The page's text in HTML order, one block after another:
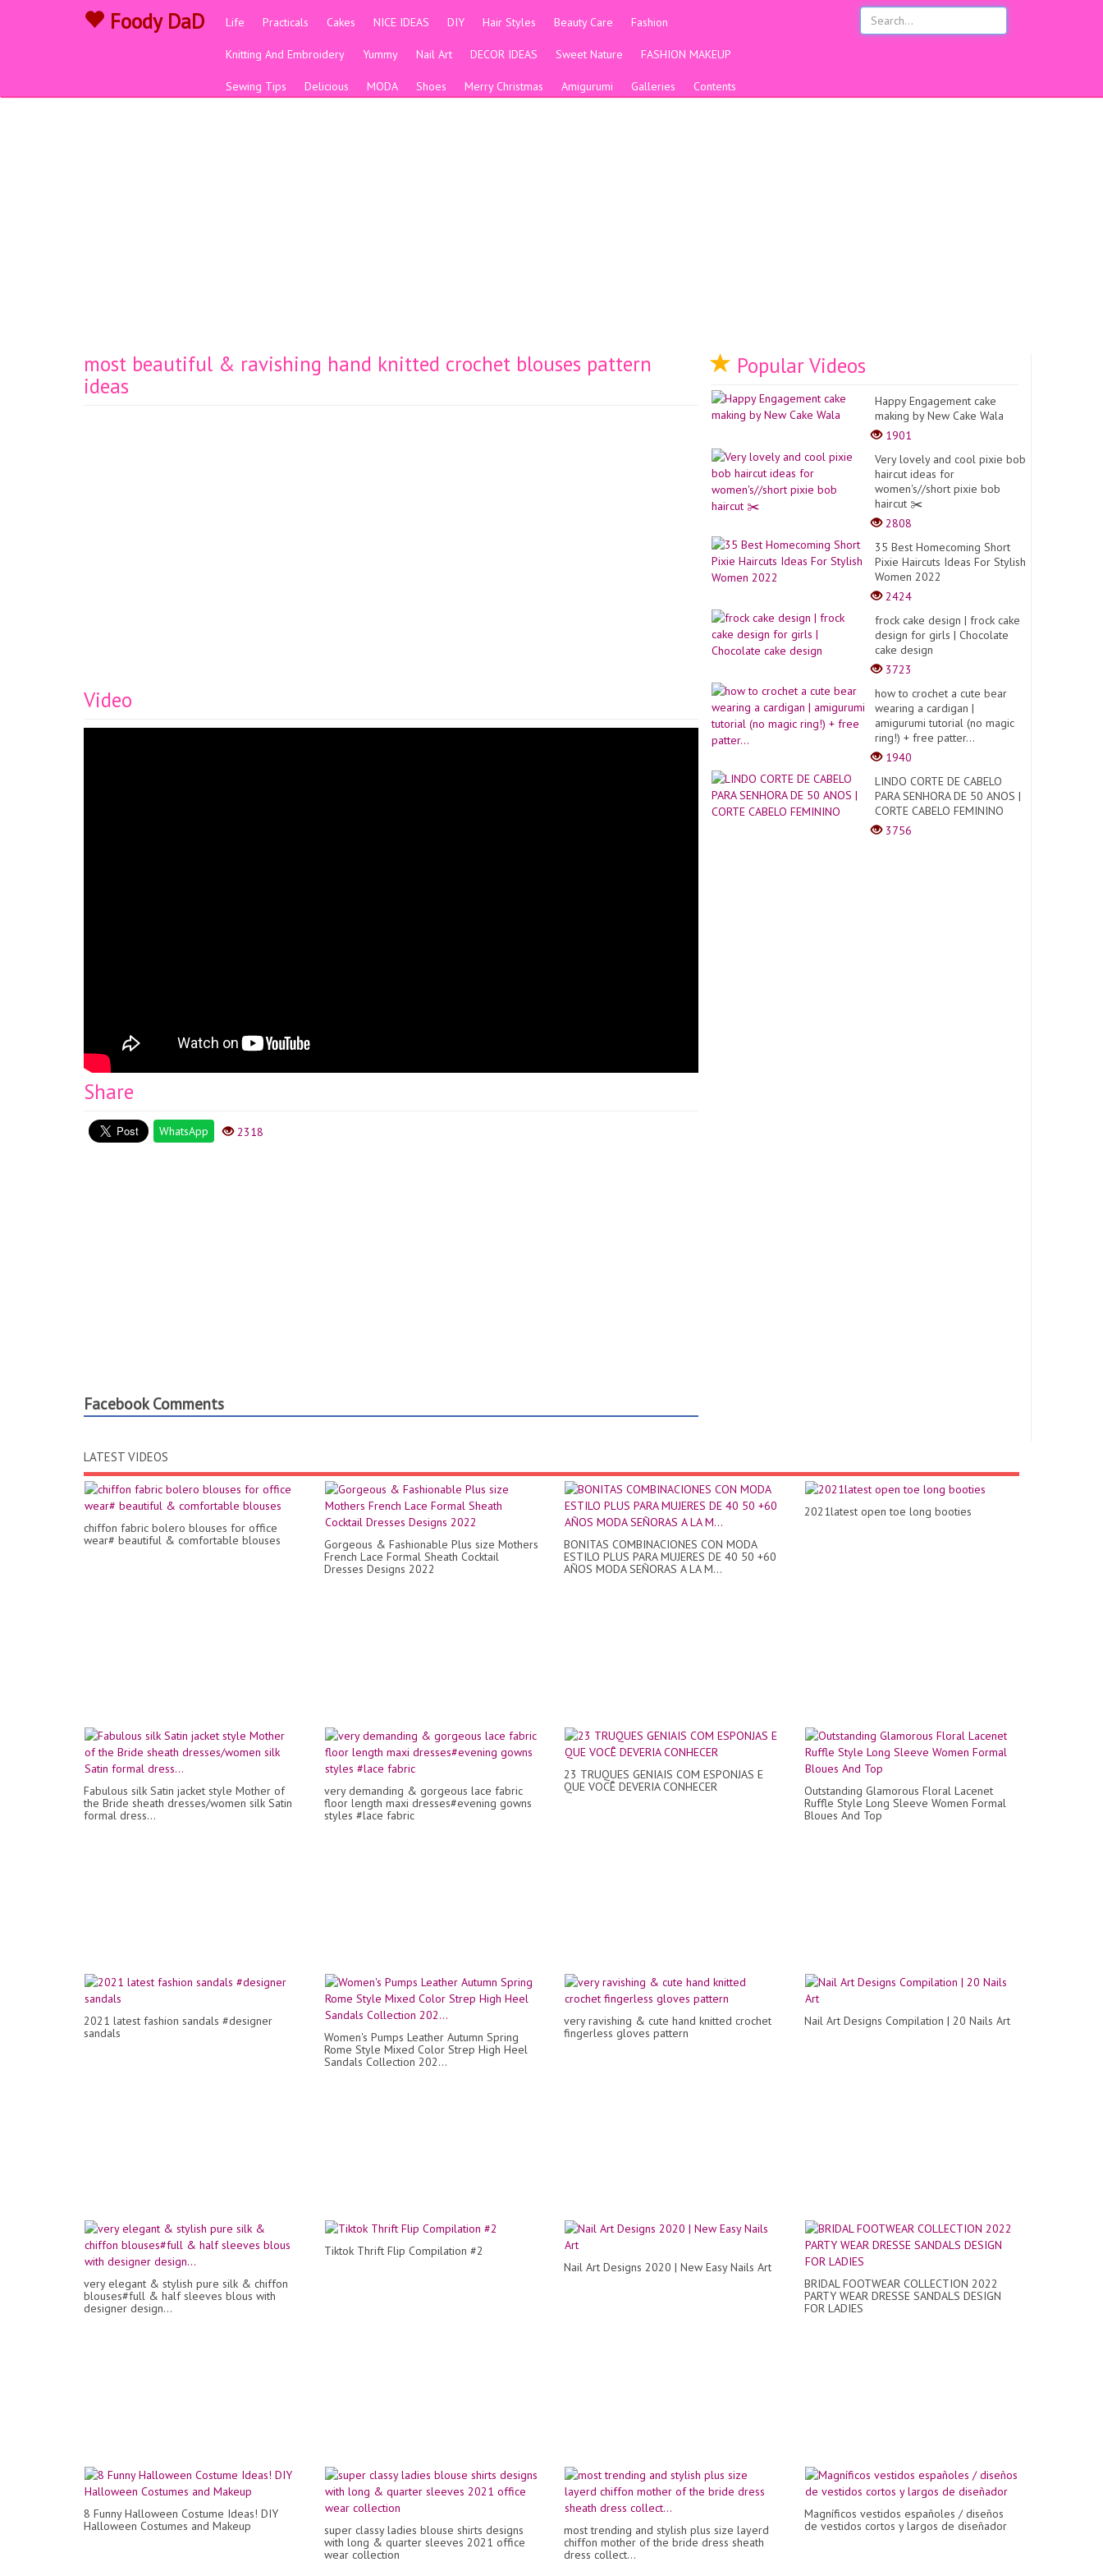
Foody DaD Life Practicals Cakes NICE IDEAS DIY Hair Styles Beauty Care Fashion
Knitting And Embroidery Yummy Nail Art DECOR IDEAS Sweet Nature FASHION MAKEUP
Sewing Tips Delicious MODA Shoes Merry Christmas Amigurumi Galleries Contents
most beautiful & ravishing hand knitted crochet blouses pattern
ideas
Video
Share
WhatsApp 2318
Facebook Comments
Popular Videos
Happy Engagement cake
making by New Cake Wala
1901
Very lovely and cool pixie bob
haircut ideas for
women's//short pixie bob
haircut ✂️
2808
35 Best Homecoming Short
Pixie Haircuts Ideas For Stylish
Women 2022
2424
frock cake design | frock cake
design for girls | Chocolate
cake design
3723
how to crochet a cute bear
wearing a cardigan |
amigurumi tutorial (no magic
ring!) + free patter...
1940
LINDO CORTE DE CABELO
PARA SENHORA DE 50 ANOS |
CORTE CABELO FEMININO
3756
LATEST VIDEOS
chiffon fabric bolero blouses for office
wear# beautiful & comfortable blouses
Gorgeous & Fashionable Plus size Mothers
French Lace Formal Sheath Cocktail
Dresses Designs 2022
BONITAS COMBINACIONES CON MODA
ESTILO PLUS PARA MUJERES DE 40 50 +60
AÑOS MODA SEÑORAS A LA M...
2021latest open toe long booties
Fabulous silk Satin jacket style Mother of
the Bride sheath dresses/women silk Satin
formal dress...
very demanding & gorgeous lace fabric
floor length maxi dresses#evening gowns
styles #lace fabric
23 TRUQUES GENIAIS COM ESPONJAS E
QUE VOCÊ DEVERIA CONHECER
Outstanding Glamorous Floral Lacenet
Ruffle Style Long Sleeve Women Formal
Bloues And Top
2021 latest fashion sandals #designer
sandals
Women's Pumps Leather Autumn Spring
Rome Style Mixed Color Strep High Heel
Sandals Collection 202...
very ravishing & cute hand knitted crochet
fingerless gloves pattern
Nail Art Designs Compilation | 20 Nails Art
very elegant & stylish pure silk & chiffon
blouses#full & half sleeves blous with
designer design...
Tiktok Thrift Flip Compilation #2
Nail Art Designs 2020 | New Easy Nails Art
BRIDAL FOOTWEAR COLLECTION 2022
PARTY WEAR DRESSE SANDALS DESIGN
FOR LADIES
8 Funny Halloween Costume Ideas! DIY
Halloween Costumes and Makeup
super classy ladies blouse shirts designs
with long & quarter sleeves 2021 office
wear collection
most trending and stylish plus size layerd
chiffon mother of the bride dress sheath
dress collect...
Magníficos vestidos españoles / diseños
de vestidos cortos y largos de diseñador